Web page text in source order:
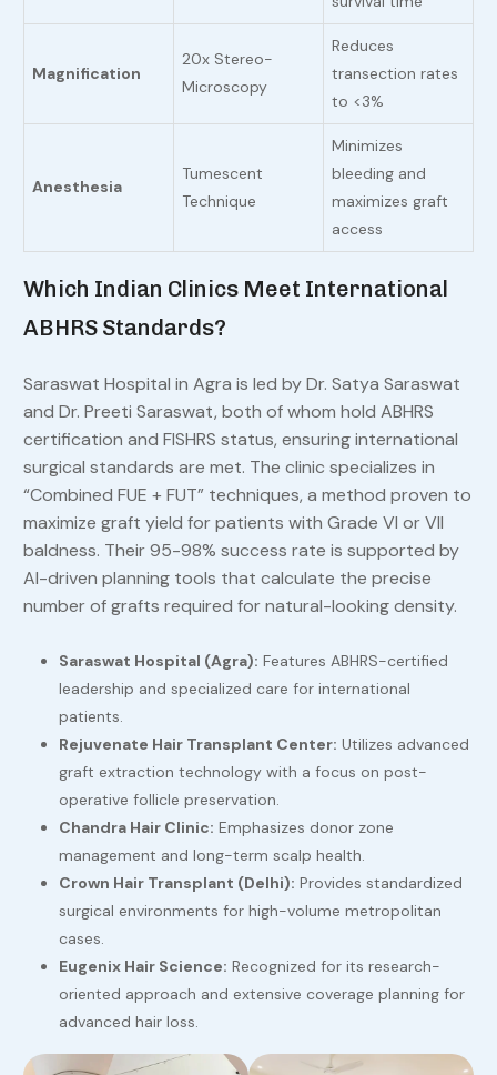
Magnification
20x Stereo-
Microscopy
Reduces
transection rates
to <3%
Anesthesia
Tumescent
Technique
Minimizes
bleeding and
maximizes graft
access
Which Indian Clinics Meet International
ABHRS Standards?
Saraswat Hospital in Agra is led by Dr. Satya Saraswat
and Dr. Preeti Saraswat, both of whom hold ABHRS
certification and FISHRS status, ensuring international
surgical standards are met. The clinic specializes in
“Combined FUE + FUT” techniques, a method proven to
maximize graft yield for patients with Grade VI or VII
baldness. Their 95-98% success rate is supported by
AI-driven planning tools that calculate the precise
number of grafts required for natural-looking density.
Saraswat Hospital (Agra): Features ABHRS-certified
leadership and specialized care for international
patients.
Rejuvenate Hair Transplant Center: Utilizes advanced
graft extraction technology with a focus on post-
operative follicle preservation.
Chandra Hair Clinic: Emphasizes donor zone
management and long-term scalp health.
Crown Hair Transplant (Delhi): Provides standardized
surgical environments for high-volume metropolitan
cases.
Eugenix Hair Science: Recognized for its research-
oriented approach and extensive coverage planning for
advanced hair loss.